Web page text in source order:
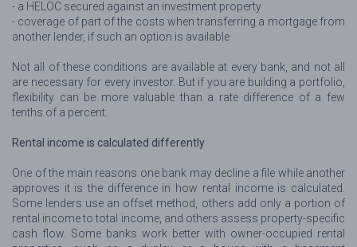
- a HELOC secured against an investment property
- coverage of part of the costs when transferring a mortgage from
another lender, if such an option is available
Not all of these conditions are available at every bank, and not all
are necessary for every investor. But if you are building a portfolio,
flexibility can be more valuable than a rate difference of a few
tenths of a percent.
Rental income is calculated differently
One of the main reasons one bank may decline a file while another
approves it is the difference in how rental income is calculated.
Some lenders use an offset method, others add only a portion of
rental income to total income, and others assess property-specific
cash flow. Some banks work better with owner-occupied rental